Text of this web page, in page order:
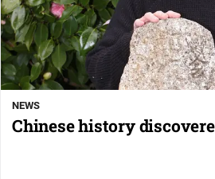
NEWS
Chinese history